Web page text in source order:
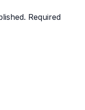
Required